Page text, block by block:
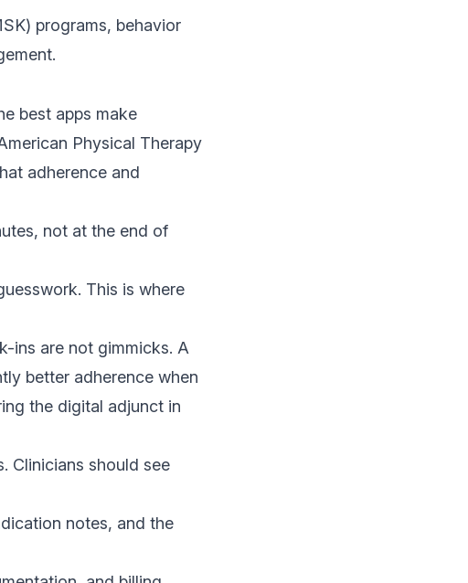
programs, behavior
best apps make
Physical Therapy
adherence and
not at the end of
This is where
ins are not gimmicks. A
better adherence when
the digital adjunct in
Clinicians should see
notes, and the